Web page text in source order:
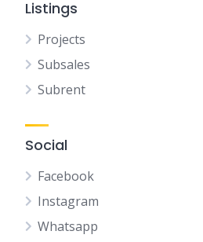
Listings
Projects
Subsales
Subrent
Social
Facebook
Instagram
Whatsapp